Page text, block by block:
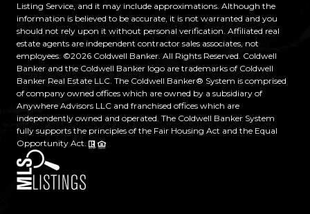
Listing Service, and it may include approximations. Although the
information is believed to be accurate, it is not warranted and you
should not rely upon it without personal verification. Affiliated real
estate agents are independent contractor sales associates, not
employees. ©2026 Coldwell Banker. All Rights Reserved. Coldwell
Banker and the Coldwell Banker logo are trademarks of Coldwell
Banker Real Estate LLC. The Coldwell Banker® System is comprised
of company owned offices which are owned by a subsidiary of
Anywhere Advisors LLC and franchised offices which are
independently owned and operated. The Coldwell Banker System
fully supports the principles of the Fair Housing Act and the Equal
Opportunity Act.